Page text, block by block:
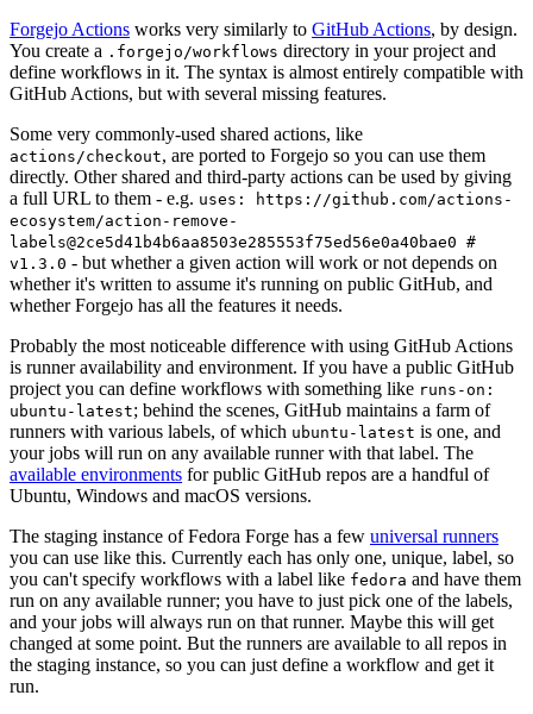
Forgejo Actions works very similarly to GitHub Actions, by design.
You create a .forgejo/workflows directory in your project and
define workflows in it. The syntax is almost entirely compatible with
GitHub Actions, but with several missing features.
Some very commonly-used shared actions, like
actions/checkout, are ported to Forgejo so you can use them
directly. Other shared and third-party actions can be used by giving
a full URL to them - e.g. uses: https://github.com/actions-
ecosystem/action-remove-
labels@2ce5d41b4b6aa8503e285553f75ed56e0a40bae0 #
v1.3.0 - but whether a given action will work or not depends on
whether it's written to assume it's running on public GitHub, and
whether Forgejo has all the features it needs.
Probably the most noticeable difference with using GitHub Actions
is runner availability and environment. If you have a public GitHub
project you can define workflows with something like runs-on:
ubuntu-latest; behind the scenes, GitHub maintains a farm of
runners with various labels, of which ubuntu-latest is one, and
your jobs will run on any available runner with that label. The
available environments for public GitHub repos are a handful of
Ubuntu, Windows and macOS versions.
The staging instance of Fedora Forge has a few universal runners
you can use like this. Currently each has only one, unique, label, so
you can't specify workflows with a label like fedora and have them
run on any available runner; you have to just pick one of the labels,
and your jobs will always run on that runner. Maybe this will get
changed at some point. But the runners are available to all repos in
the staging instance, so you can just define a workflow and get it
run.